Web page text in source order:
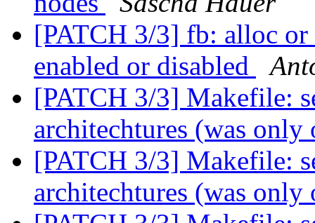
[PATCH 3/3] fb: alloc
enabled or disabled
[PATCH 3/3] Makefile:
architechtures (was
[PATCH 3/3] Makefile:
architechtures (was